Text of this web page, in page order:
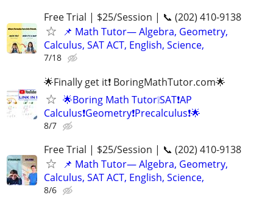
Free Trial | $25/Session | 📞 (202) 410-9138
📌 Math Tutor— Algebra, Geometry,
Calculus, SAT ACT, English, Science,
7/18
🌟Finally get it❗ BoringMathTutor.com🌟
🌟Boring Math Tutor❕SAT❗AP
Calculus❗Geometry❗Precalculus❗🌟
8/7
Free Trial | $25/Session | 📞 (202) 410-9138
📌 Math Tutor— Algebra, Geometry,
Calculus, SAT ACT, English, Science,
8/6